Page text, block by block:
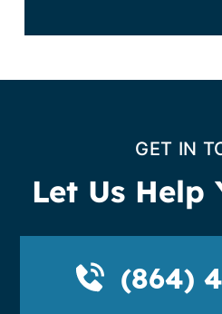
GET IN
Let Us Help
(864)